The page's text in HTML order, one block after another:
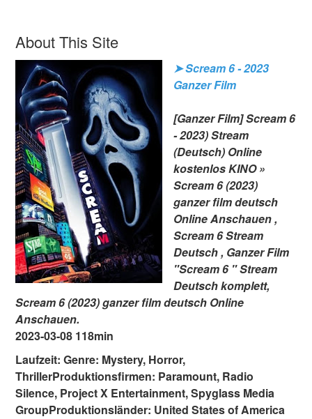
About This Site
➤ Scream 6 - 2023
Ganzer Film
[Ganzer Film] Scream 6
- 2023) Stream
(Deutsch) Online
kostenlos KINO »
Scream 6 (2023)
ganzer film deutsch
Online Anschauen ,
Scream 6 Stream
Deutsch , Ganzer Film
"Scream 6 " Stream
Deutsch komplett,
Scream 6 (2023) ganzer film deutsch Online
Anschauen.
2023-03-08 118min
Laufzeit: Genre: Mystery, Horror,
ThrillerProduktionsfirmen: Paramount, Radio
Silence, Project X Entertainment, Spyglass Media
GroupProduktionsländer: United States of America